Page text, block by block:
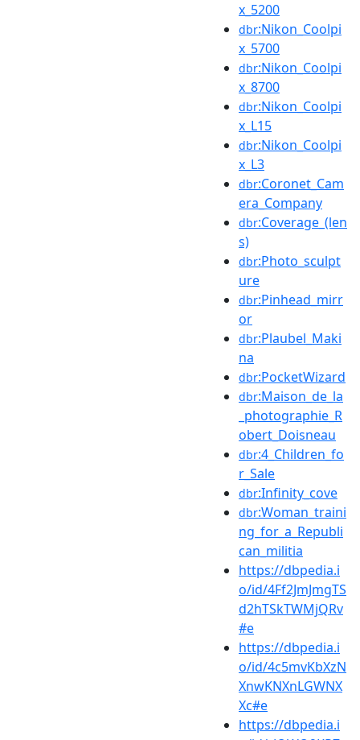
x_5200
dbr:Nikon_Coolpi
x_5700
dbr:Nikon_Coolpi
x_8700
dbr:Nikon_Coolpi
x_L15
dbr:Nikon_Coolpi
x_L3
dbr:Coronet_Cam
era_Company
dbr:Coverage_(len
s)
dbr:Photo_sculpt
ure
dbr:Pinhead_mirr
or
dbr:Plaubel_Maki
na
dbr:PocketWizard
dbr:Maison_de_la
_photographie_R
obert_Doisneau
dbr:4_Children_fo
r_Sale
dbr:Infinity_cove
dbr:Woman_traini
ng_for_a_Republi
can_militia
https://dbpedia.i
o/id/4Ff2JmJmgTS
d2hTSkTWMjQRv
#e
https://dbpedia.i
o/id/4c5mvKbXzN
XnwKNXnLGWNX
Xc#e
https://dbpedia.i